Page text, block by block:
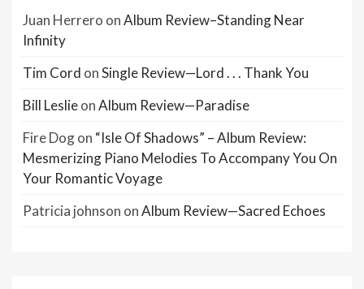
Juan Herrero onAlbum Review–Standing Near
Infinity
Tim Cord onSingle Review—Lord . . . Thank You
Bill LeslieonAlbum Review—Paradise
Fire Dogon “Isle Of Shadows” – Album Review:
Mesmerizing Piano Melodies To Accompany You On
Your Romantic Voyage
Patricia johnson onAlbum Review—Sacred Echoes